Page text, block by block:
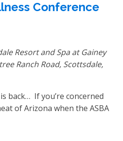
Conference
Resort and Spa at Gainey
Ranch Road, Scottsdale,
back… If you’re concerned
of Arizona when the ASBA